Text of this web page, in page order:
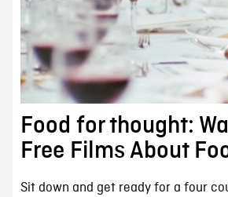
Food for thought:
Free Films About
Sit down and get ready for a four